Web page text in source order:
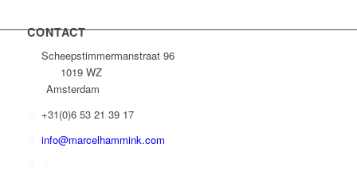
CONTACT
Scheepstimmermanstraat 96
1019 WZ
Amsterdam
+31(0)6 53 21 39 17
info@marcelhammink.com